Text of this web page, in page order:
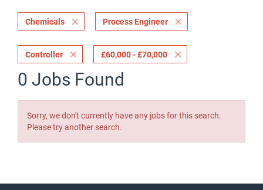
Chemicals Process Engineer
Controller £60,000 - £70,000
0 Jobs Found
Sorry, we don't currently have any jobs for this search.
Please try another search.